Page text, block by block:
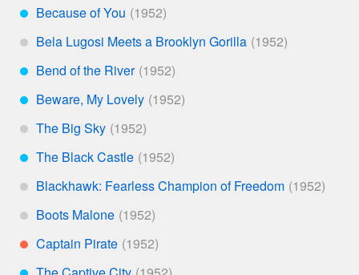
***
Because of You
*
Bela Lugosi Meets a Brooklyn Gorilla
***
Bend of the River
***
Beware, My Lovely
*
The Big Sky
***
The Black Castle
*
Blackhawk: Fearless Champion of Freedom
*
Boots Malone
**
Captain Pirate